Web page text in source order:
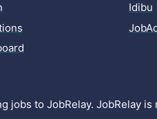
Idibu
jobs to JobRelay. JobRelay